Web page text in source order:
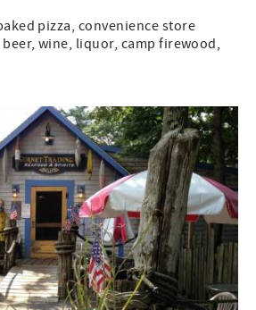
pizza, convenience store
wine, liquor, camp firewood,